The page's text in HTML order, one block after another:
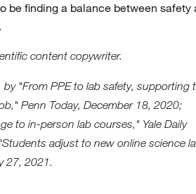
be finding a balance between safety
content copywriter.
"From PPE to lab safety, supporting
Penn Today, December 18, 2020;
to in-person lab courses," Yale Daily
adjust to new online science
27, 2021.